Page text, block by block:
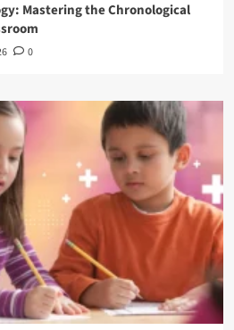
Mastering the Chronological
0